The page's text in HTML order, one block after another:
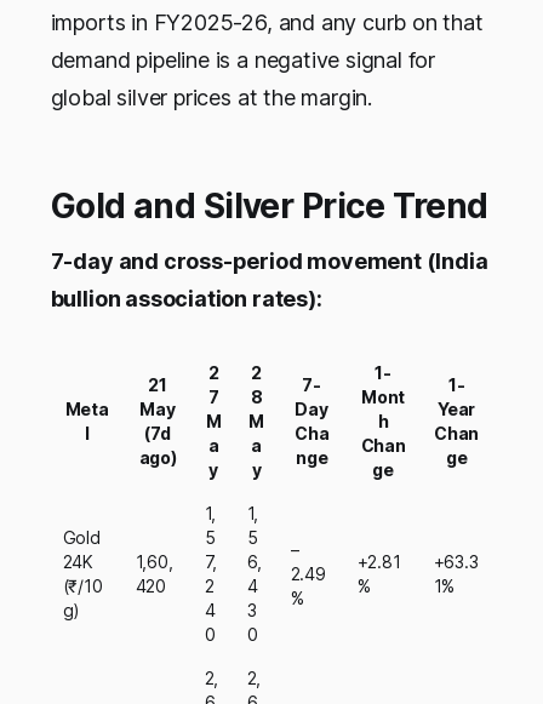
imports in FY2025-26, and any curb on that
demand pipeline is a negative signal for
global silver prices at the margin.
Gold and Silver Price Trend
7-day and cross-period movement (India
bullion association rates):
Meta
l
21
May
(7d
ago)
2
7
M
a
y
2
8
M
a
y
7-
Day
Cha
nge
1-
Mont
h
Chan
ge
1-
Year
Chan
ge
Gold
24K
(₹/10
g)
1,60,
420
1,
5
7,
2
4
0
1,
5
6,
4
3
0
–
2.49
%
+2.81
%
+63.3
1%
2,
2,